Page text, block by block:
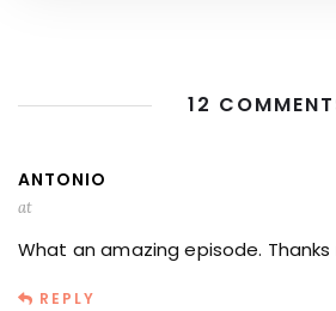
12
ANTONIO
at
What an amazing episode. Thanks
REPLY